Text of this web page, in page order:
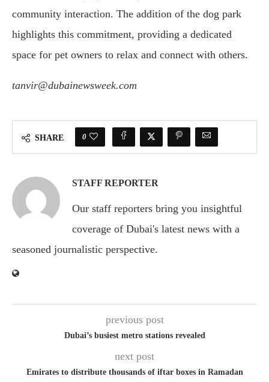
community interaction. The addition of the dog park
highlights this commitment, providing a dedicated
space for pet owners to relax and connect with others.
tanvir@dubainewsweek.com
SHARE 0
STAFF REPORTER
Our staff reporters bring you insightful
coverage of Dubai's latest news with a
seasoned journalistic perspective.
previous post
Dubai’s busiest metro stations revealed
next post
Emirates to distribute thousands of iftar boxes in Ramadan